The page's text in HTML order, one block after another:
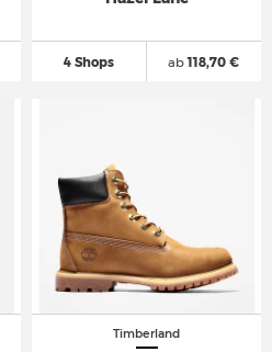
4 Shops ab118,70 €
Timberland